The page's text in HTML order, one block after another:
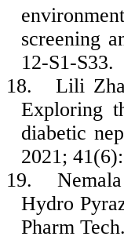
screening
12-S1-S33.
18.
Lili
Exploring
diabetic
2021;
19.
Hydro
Pharm